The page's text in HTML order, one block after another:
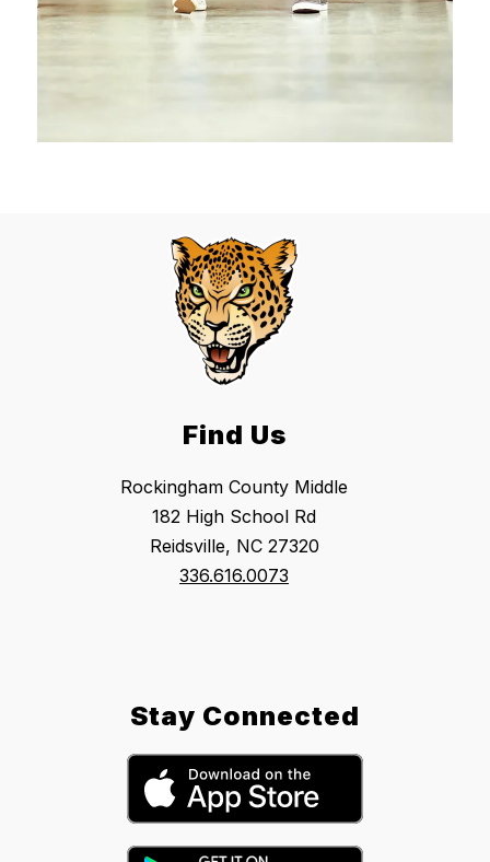
Find Us
Rockingham County Middle
182 High School Rd
Reidsville, NC 27320
336.616.0073
Stay Connected